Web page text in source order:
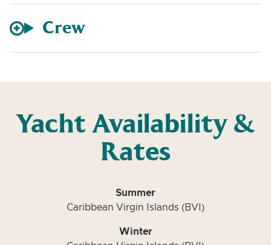
Crew
Yacht Availability &
Rates
Summer
Caribbean Virgin Islands (BVI)
Winter